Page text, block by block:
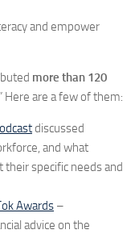
and empower
more than 120
Here are a few of them:
discussed
and what
specific needs and
Awards –
advice on the